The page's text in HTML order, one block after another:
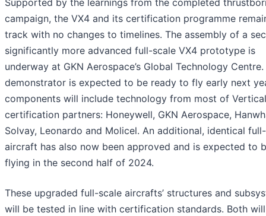
Supported by the learnings from the completed
campaign, the VX4 and its certification programme
track with no changes to timelines. The assembly of a
significantly more advanced full-scale VX4 prototype is
underway at GKN Aerospace’s Global Technology Centre.
demonstrator is expected to be ready to fly early next
components will include technology from most of
certification partners: Honeywell, GKN Aerospace,
Solvay, Leonardo and Molicel. An additional, identical
aircraft has also now been approved and is expected to
flying in the second half of 2024.
These upgraded full-scale aircrafts’ structures and
will be tested in line with certification standards. Both will